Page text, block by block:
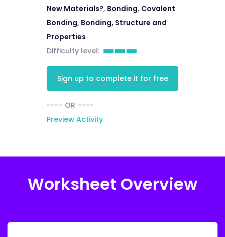
New Materials?, Bonding, Covalent
Bonding, Bonding, Structure and
Properties
Difficulty level:
Sign up to complete it for free
---- OR ----
Preview Activity
Worksheet Overview